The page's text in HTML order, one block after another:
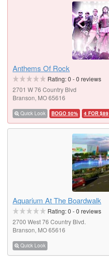
Anthems Of Rock
Rating:0 -0 reviews
2701 W 76 Country Blvd
Branson, MO 65616
Quick Look BOGO 50% 4 FOR $89
Aquarium At The Boardwalk
Rating:0 -0 reviews
2700 West 76 Country Blvd.
Branson, MO 65616
Quick Look